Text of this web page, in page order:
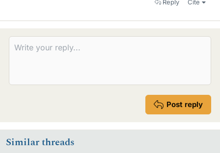
Reply Cite
Post reply
Similar threads